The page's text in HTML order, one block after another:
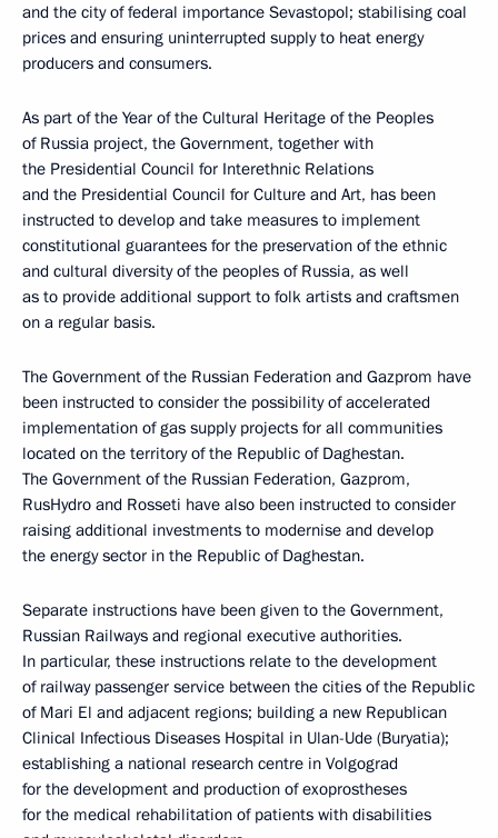
and the city of federal importance Sevastopol; stabilising coal
prices and ensuring uninterrupted supply to heat energy
producers and consumers.
As part of the Year of the Cultural Heritage of the Peoples
of Russia project, the Government, together with
the Presidential Council for Interethnic Relations
and the Presidential Council for Culture and Art, has been
instructed to develop and take measures to implement
constitutional guarantees for the preservation of the ethnic
and cultural diversity of the peoples of Russia, as well
as to provide additional support to folk artists and craftsmen
on a regular basis.
The Government of the Russian Federation and Gazprom have
been instructed to consider the possibility of accelerated
implementation of gas supply projects for all communities
located on the territory of the Republic of Daghestan.
The Government of the Russian Federation, Gazprom,
RusHydro and Rosseti have also been instructed to consider
raising additional investments to modernise and develop
the energy sector in the Republic of Daghestan.
Separate instructions have been given to the Government,
Russian Railways and regional executive authorities.
In particular, these instructions relate to the development
of railway passenger service between the cities of the Republic
of Mari El and adjacent regions; building a new Republican
Clinical Infectious Diseases Hospital in Ulan-Ude (Buryatia);
establishing a national research centre in Volgograd
for the development and production of exoprostheses
for the medical rehabilitation of patients with disabilities